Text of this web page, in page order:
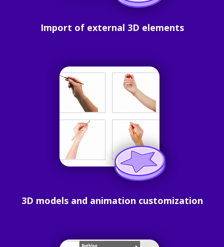
Import of external 3D elements
3D models and animation customization